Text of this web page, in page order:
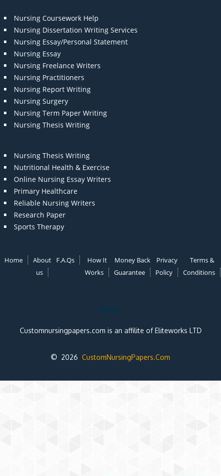
Nursing Coursework Help
Nursing Dissertation Writing Services
Nursing Essay/Personal Statement
Nursing Essay
Nursing Freelance Writers
Nursing Practitioners
Nursing Report Writing
Nursing Surgery
Nursing Term Paper Writing
Nursing Thesis Writing
Nursing Thesis Writing
Nutritional Health & Exercise
Online Nursing Essay Writers
Primary Healthcare
Reliable Nursing Writers
Research Paper
Sports Therapy
Home
About
us
F.A.Qs
How It
Works
Money Back
Guarantee
Privacy
Policy
Terms &
Conditions
Note:
Customnursingpapers.com is an affilite of Eliteworks LTD
© 2026 CustomNursingPapers.Com